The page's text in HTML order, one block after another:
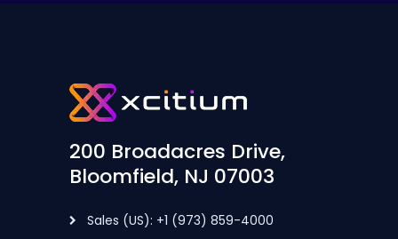
200 Broadacres Drive,
Bloomfield, NJ 07003
Sales (US): +1 (973) 859-4000